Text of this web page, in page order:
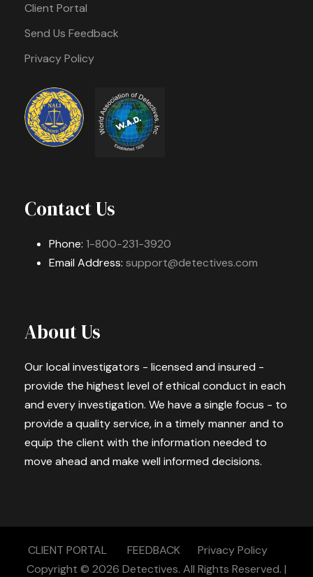
Client Portal
Send Us Feedback
Privacy Policy
Contact Us
Phone: 1-800-231-3920
Email Address: support@detectives.com
About Us
Our local investigators - licensed and insured -
provide the highest level of ethical conduct in each
and every investigation. We have a single focus - to
provide a quality service, in a timely manner and to
equip the client with the information needed to
move ahead and make well informed decisions.
CLIENT PORTAL FEEDBACK
Privacy Policy
Copyright © 2026 Detectives. All Rights Reserved. |